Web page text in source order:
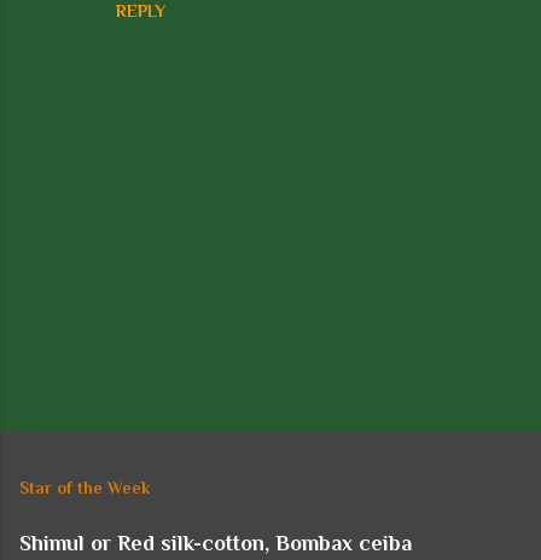
REPLY
t
o
Star of the Week
Shimul or Red silk-cotton, Bombax ceiba